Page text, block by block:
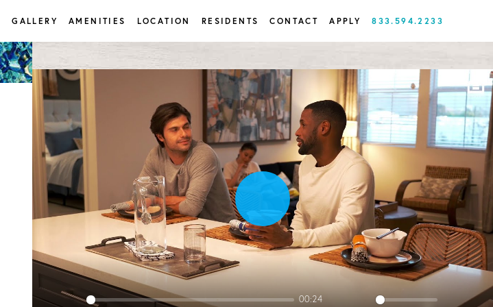
GALLERY AMENITIES LOCATION RESIDENTS CONTACT APPLY 833.594.2233
00:24
Play
0 MatchingUnits